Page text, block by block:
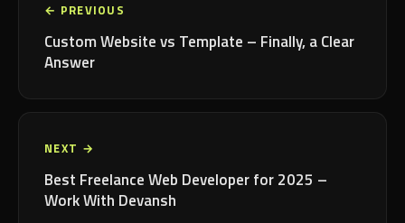
← PREVIOUS
Custom Website vs Template – Finally, a Clear
Answer
NEXT →
Best Freelance Web Developer for 2025 –
Work With Devansh